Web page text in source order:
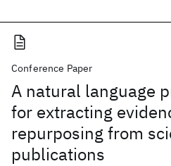
Conference Paper
A natural language
for extracting
repurposing from
publications